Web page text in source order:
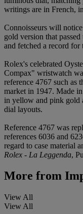
writings are in French,
Connoisseurs will
gold version that
and fetched a record for
Rolex's celebrated
Compax" wristwatch
reference 4767 such as
market in 1947. Made
in yellow and pink gold
dial layouts.
Reference 4767 was
references 6036 and
regard to case material
Rolex - La Leggenda,
More from
View All
View All